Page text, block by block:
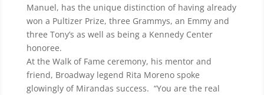
Manuel, has the unique distinction of having already
won a Pultizer Prize, three Grammys, an Emmy and
three Tony’s as well as being a Kennedy Center
honoree.
At the Walk of Fame ceremony, his mentor and
friend, Broadway legend Rita Moreno spoke
glowingly of Mirandas success. “You are the real